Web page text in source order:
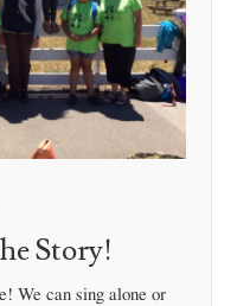
Story!
We can sing alone or